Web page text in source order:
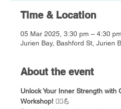
Time & Location
05 Mar 2025, 3:30 pm – 4:30 pm
Jurien Bay, Bashford St, Jurien
About the event
Unlock Your Inner Strength with
Workshop! 🧘‍♀️💪